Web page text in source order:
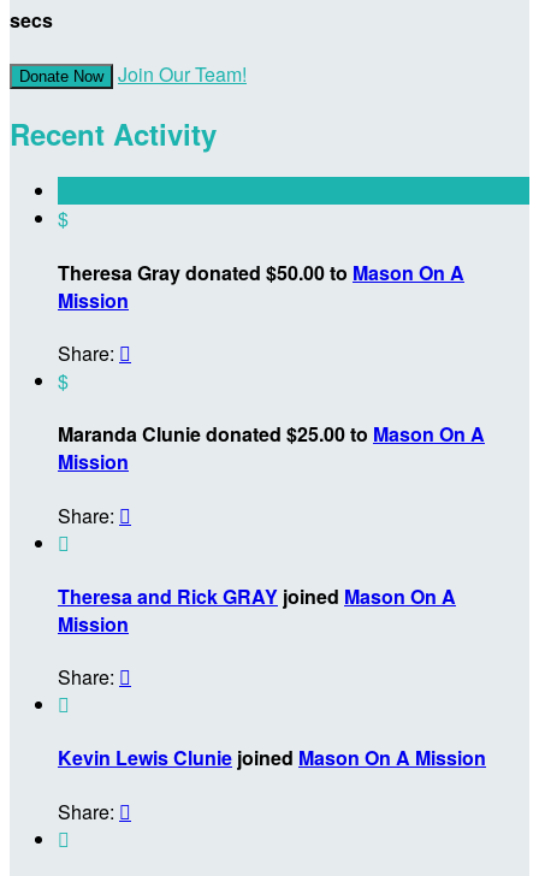
secs
Donate Now Join Our Team!
Recent Activity
$
Theresa Gray donated $50.00 to Mason On A
Mission
Share: 
$
Maranda Clunie donated $25.00 to Mason On A
Mission
Share: 

Theresa and Rick GRAY joined Mason On A
Mission
Share: 

Kevin Lewis Clunie joined Mason On A Mission
Share: 
